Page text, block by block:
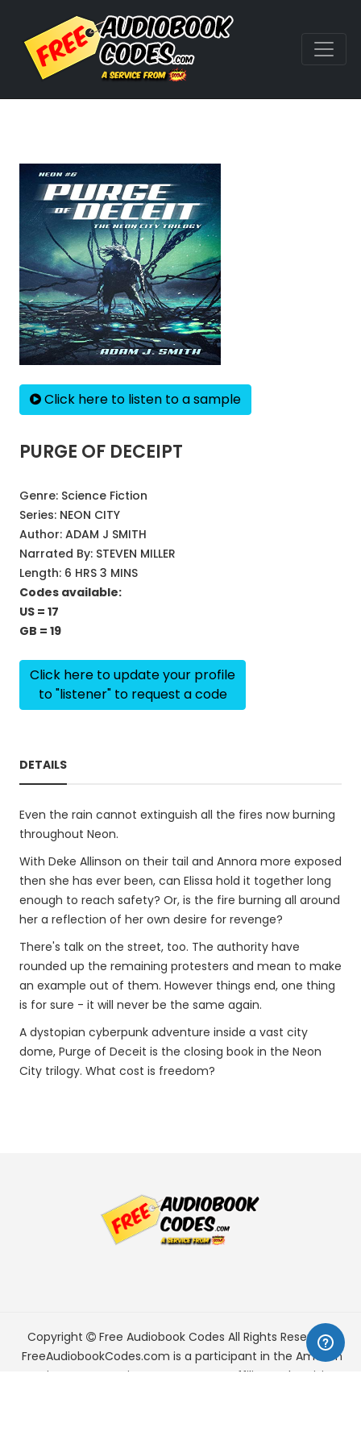
Click here to listen to a sample
PURGE OF DECEIPT
Genre: Science Fiction
Series: NEON CITY
Author: ADAM J SMITH
Narrated By: STEVEN MILLER
Length: 6 HRS 3 MINS
Codes available:
US = 17
GB = 19
Click here to update your profile
to "listener" to request a code
DETAILS
Even the rain cannot extinguish all the fires now burning
throughout Neon.
With Deke Allinson on their tail and Annora more exposed
then she has ever been, can Elissa hold it together long
enough to reach safety? Or, is the fire burning all around
her a reflection of her own desire for revenge?
There's talk on the street, too. The authority have
rounded up the remaining protesters and mean to make
an example out of them. However things end, one thing
is for sure - it will never be the same again.
A dystopian cyberpunk adventure inside a vast city
dome, Purge of Deceit is the closing book in the Neon
City trilogy. What cost is freedom?
Copyright Free Audiobook Codes All Rights Reserved.
FreeAudiobookCodes.com is a participant in the Amazon
Services LLC Associates Program, an affiliate advertising